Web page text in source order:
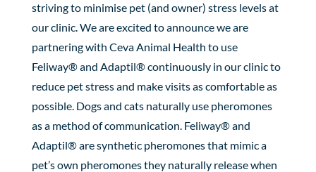
striving to minimise pet (and owner) stress levels at
our clinic. We are excited to announce we are
partnering with Ceva Animal Health to use
Feliway® and Adaptil® continuously in our clinic to
reduce pet stress and make visits as comfortable as
possible. Dogs and cats naturally use pheromones
as a method of communication. Feliway® and
Adaptil® are synthetic pheromones that mimic a
pet’s own pheromones they naturally release when